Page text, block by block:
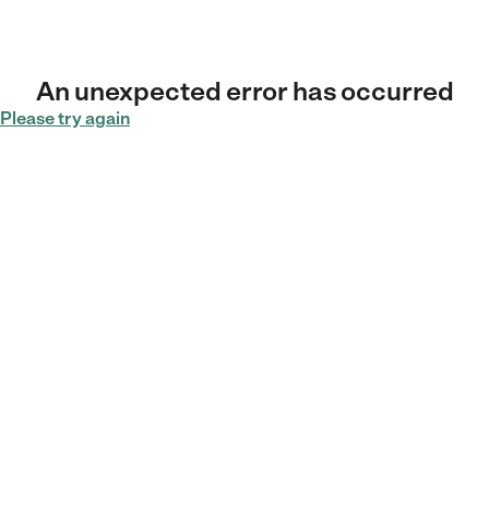
An unexpected error has occurred
Please try again